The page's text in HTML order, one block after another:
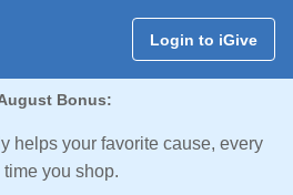
Login to iGive
Bonus:
helps your favorite cause, every
time you shop.